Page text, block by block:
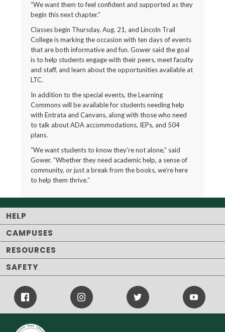
“We want them to feel confident and supported as they
begin this next chapter.”
Classes begin Thursday, Aug. 21, and Lincoln Trail
College is marking the occasion with ten days of events
that are both informative and fun. Gower said the goal
is to help students engage with their peers, meet faculty
and staff, and learn about the opportunities available at
LTC.
In addition to the special events, the Learning
Commons will be available for students needing help
with Entrata and Canvans, along with those who need
to talk about ADA accommodations, IEPs, and 504
plans.
“We want students to know they’re not alone,” said
Gower. “Whether they need academic help, a sense of
community, or just a break from the books, we’re here
to help them thrive.”
HELP
CAMPUSES
RESOURCES
SAFETY
Facebook
Icon
Instagram
Twitter
Icon
Youtube
Icon